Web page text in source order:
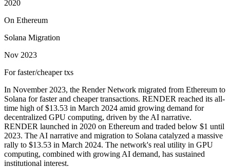
2020
On Ethereum
Solana Migration
Nov 2023
For faster/cheaper txs
In November 2023, the Render Network migrated from Ethereum to
Solana for faster and cheaper transactions. RENDER reached its all-
time high of $13.53 in March 2024 amid growing demand for
decentralized GPU computing, driven by the AI narrative.
RENDER launched in 2020 on Ethereum and traded below $1 until
2023. The AI narrative and migration to Solana catalyzed a massive
rally to $13.53 in March 2024. The network's real utility in GPU
computing, combined with growing AI demand, has sustained
institutional interest.